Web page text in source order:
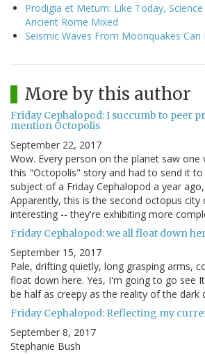
Prodigia et Metum: Like Today,
Ancient Rome Mixed
Seismic Waves From Moonquakes
More by this author
Friday Cephalopod: I succumb to peer
mention Octopolis
September 22, 2017
Wow. Every person on the planet saw
this "Octopolis" story and had to send it
subject of a Friday Cephalopod a year
Apparently, this is the second octopus city
interesting -- they're exhibiting more
Friday Cephalopod: we all float down
September 15, 2017
Pale, drifting quietly, long grasping arms,
float down here. Yes, I'm going to go see
be half as creepy as the reality of the dark
Friday Cephalopod: Reflecting my
September 8, 2017
Stephanie Bush